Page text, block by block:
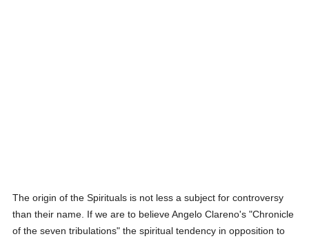
The origin of the Spirituals is not less a subject for controversy
than their name. If we are to believe Angelo Clareno's "Chronicle
of the seven tribulations" the spiritual tendency in opposition to